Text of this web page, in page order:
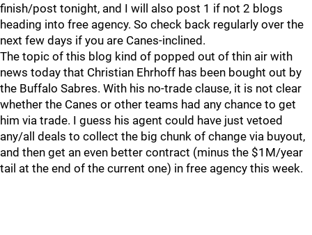
finish/post tonight, and I will also post 1 if not 2 blogs
heading into free agency. So check back regularly over the
next few days if you are Canes-inclined.
The topic of this blog kind of popped out of thin air with
news today that Christian Ehrhoff has been bought out by
the Buffalo Sabres. With his no-trade clause, it is not clear
whether the Canes or other teams had any chance to get
him via trade. I guess his agent could have just vetoed
any/all deals to collect the big chunk of change via buyout,
and then get an even better contract (minus the $1M/year
tail at the end of the current one) in free agency this week.